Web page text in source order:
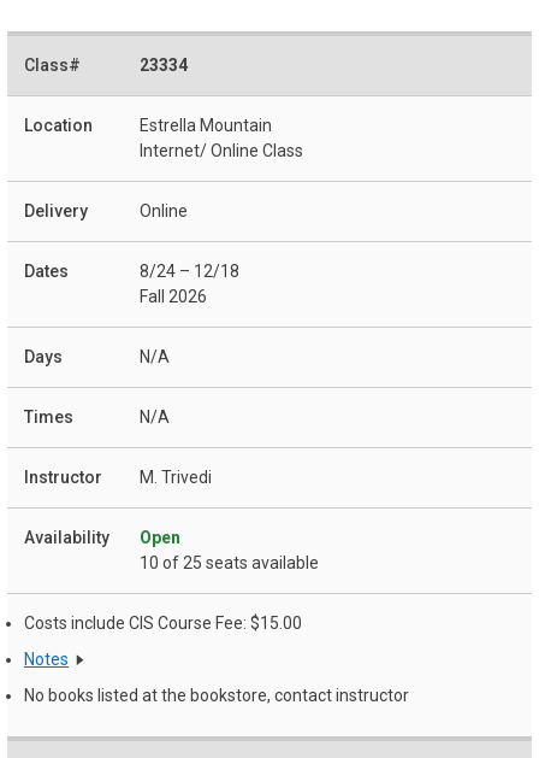
23334
Estrella Mountain
Internet/ Online Class
Online
8/24 – 12/18
Fall 2026
N/A
N/A
M. Trivedi
Open
10 of 25 seats available
Costs include CIS Course Fee: $15.00
Notes
No books listed at the bookstore, contact instructor